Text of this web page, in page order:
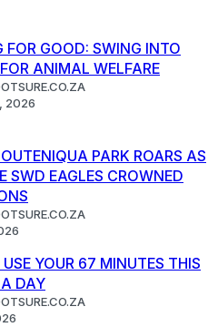
FOR GOOD: SWING INTO
ANIMAL WELFARE
2026
PARK ROARS AS
SWD EAGLES CROWNED
YOUR 67 MINUTES THIS
DAY